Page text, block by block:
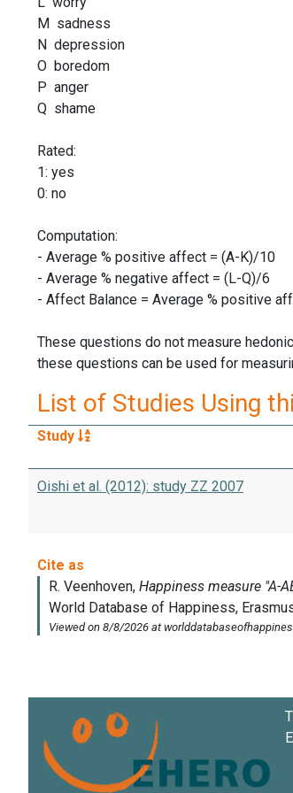
M sadness
N depression
O boredom
P anger
Q shame
Rated:
1: yes
0: no
Computation:
- Average % positive affect = (A-K)/10
- Average % negative affect = (L-Q)/6
- Affect Balance = Average % positive
These questions do not measure
these questions can be used for
List of Studies Using
Study
Oishi et al. (2012): study ZZ 2007